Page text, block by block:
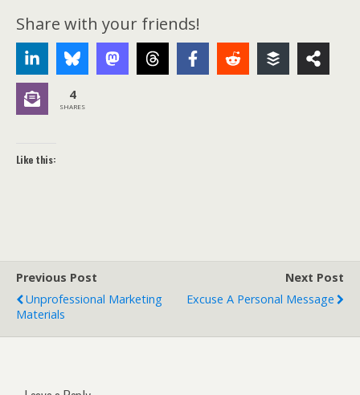
Share with your friends!
4
SHARES
Like this:
Previous Post
Unprofessional Marketing
Materials
Next Post
Excuse A Personal Message